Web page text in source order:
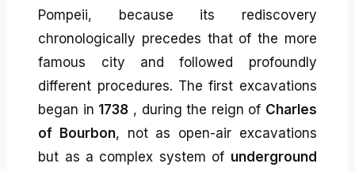
Pompeii, because its rediscovery
chronologically precedes that of the more
famous city and followed profoundly
different procedures. The first excavations
began in 1738 , during the reign of Charles
of Bourbon, not as open-air excavations
but as a complex system of underground